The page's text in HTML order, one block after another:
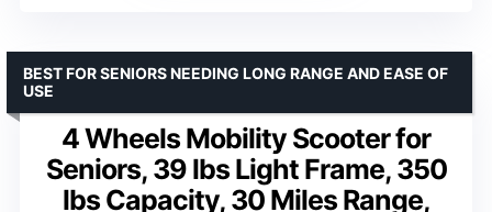
4 Wheels Mobility Scooter for
Seniors, 39 lbs Light Frame, 350
lbs Capacity, 30 Miles Range,
BEST FOR SENIORS NEEDING LONG RANGE AND EASE OF
USE